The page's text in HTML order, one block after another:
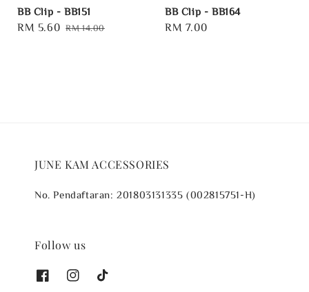
BB Clip - BB151
Sale
RM 5.60 Regular
RM 14.00
BB Clip - BB164
Regular
RM 7.00
JUNE KAM ACCESSORIES
No. Pendaftaran: 201803131335 (002815751-H)
Follow us